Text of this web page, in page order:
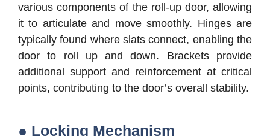
various components of the roll-up door, allowing
it to articulate and move smoothly. Hinges are
typically found where slats connect, enabling the
door to roll up and down. Brackets provide
additional support and reinforcement at critical
points, contributing to the door’s overall stability.
● Locking Mechanism